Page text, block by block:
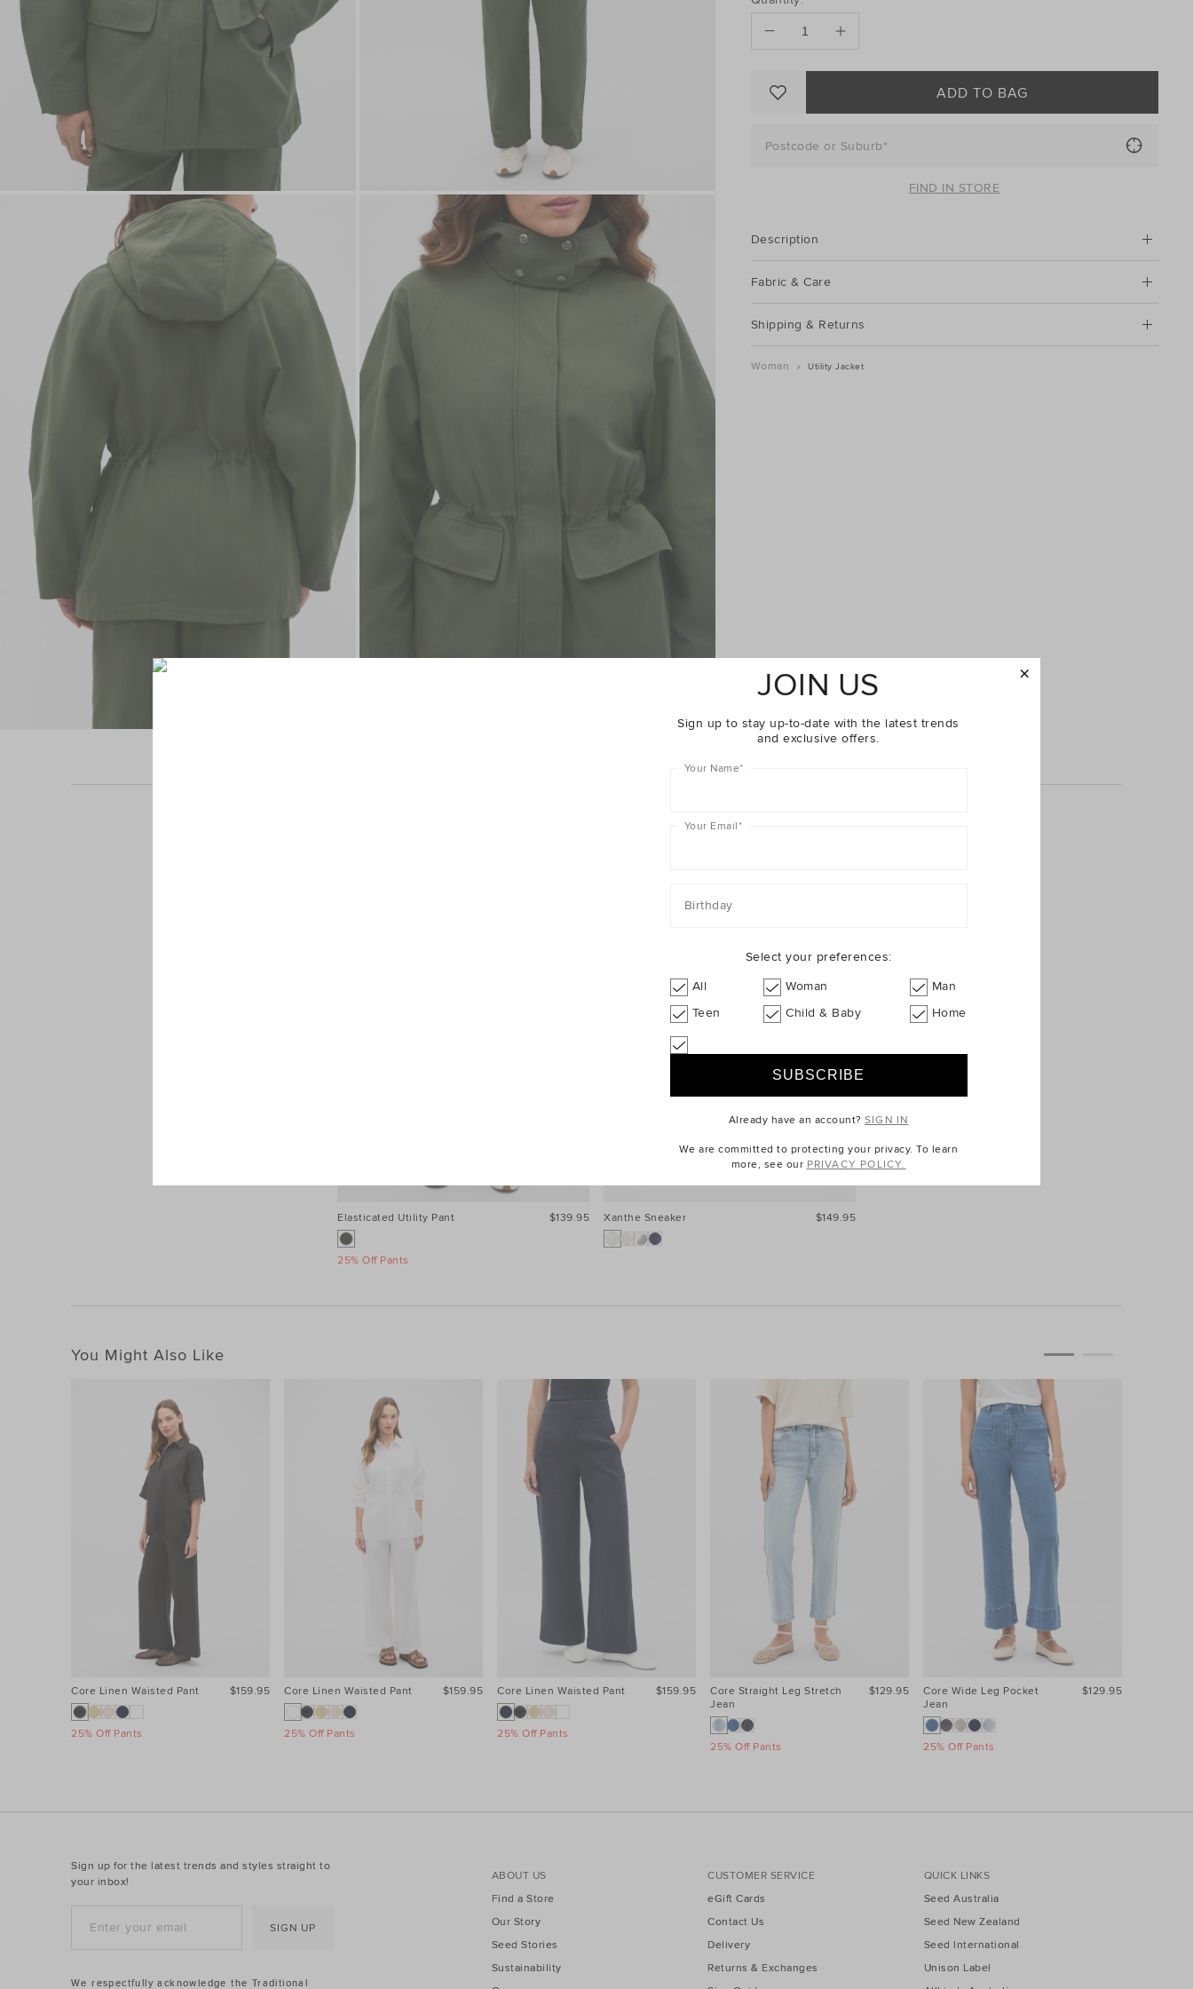
ACTIONS
to
ADD TO BAG
Postcode or Suburb*
FIND IN STORE
Description
Fabric & Care
Shipping & Returns
Woman Utility Jacket
Elasticated Utility Pant
25% Off Pants
$139.95 Xanthe Sneaker $149.95
You Might Also Like
Core Linen Waisted Pant
25% Off Pants
$159.95 Core Linen Waisted Pant
25% Off Pants
$159.95 Core Linen Waisted Pant
25% Off Pants
$159.95
Core Straight Leg Stretch
Jean
25% Off Pants
$129.95
Core Wide Leg Pocket
Jean
25% Off Pants
$129.95
Sign up for the latest trends and styles straight to
your inbox!
SIGN UP
ABOUT US
Find a Store
Our Story
Seed Stories
Sustainability
CUSTOMER SERVICE
eGift Cards
Contact Us
Delivery
Returns & Exchanges
QUICK LINKS
Seed Australia
Seed New Zealand
Seed International
Unison Label
We respectfully acknowledge the Traditional
JOIN US
Sign up to stay up-to-date with the latest trends
and exclusive offers.
Your Name*
Your Email*
Birthday
Select your preferences:
All
Woman
Man
Teen
Child & Baby Home
Already have an account?SIGN IN
We are committed to protecting your privacy. To learn
more, see our PRIVACY POLICY.